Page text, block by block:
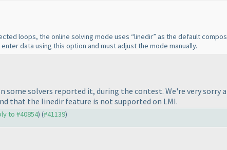
loops, the online solving mode uses “linedir” as the default
data using this option and must adjust the mode manually.
some solvers reported it, during the contest. We're very sorry
that the linedir feature is not supported on LMI.
to #40854) (#41139)